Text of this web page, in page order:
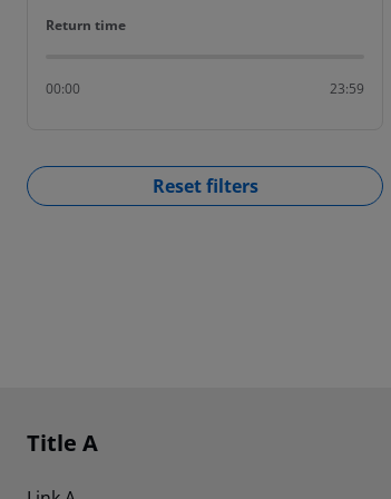
Return time
Return time
00:00 23:59
Reset filters
Footer navigation
Title A